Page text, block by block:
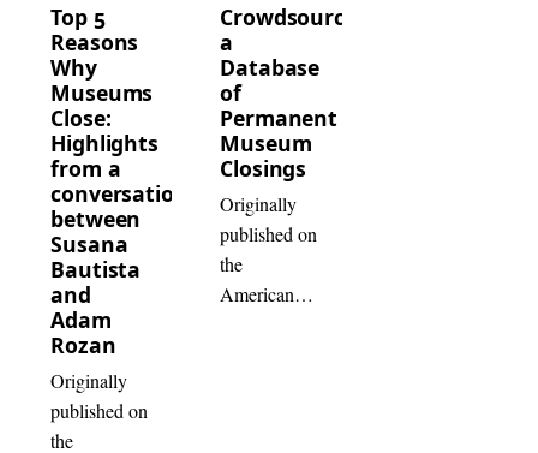
Top 5
Reasons
Why
Museums
Close:
Highlights
from a
conversation
between
Susana
Bautista
and
Adam
Rozan
Originally
published on
the
Crowdsourcing
a
Database
of
Permanent
Museum
Closings
Originally
published on
the
American